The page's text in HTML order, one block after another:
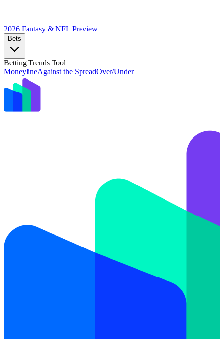
2026 Fantasy & NFL Preview
Bets
Betting Trends Tool
MoneylineAgainst the SpreadOver/Under